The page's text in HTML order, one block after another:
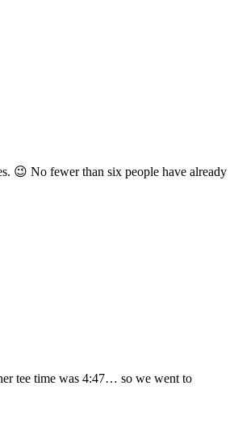
😉 No fewer than six people have already
tee time was 4:47… so we went to